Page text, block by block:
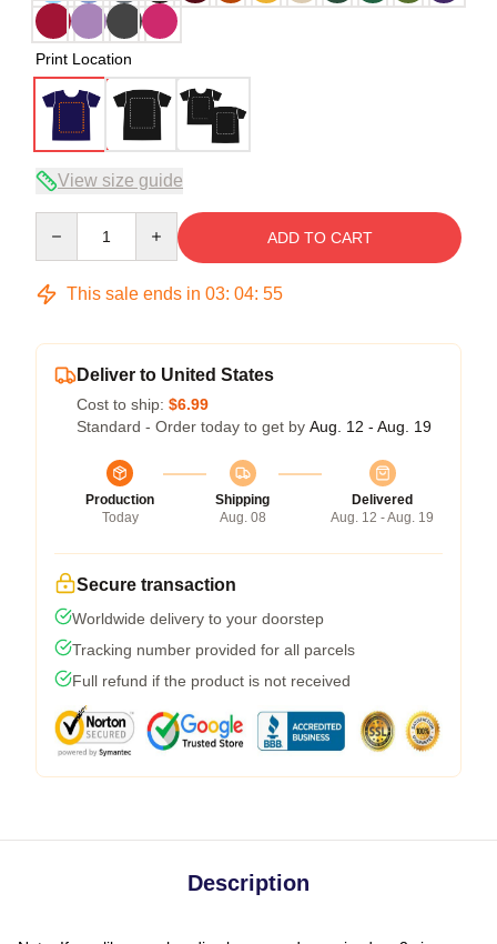
Print Location
View size guide
ADD TO CART
This sale ends in 03: 04: 54
Deliver to United States
Cost to ship: $6.99
Standard - Order today to get by Aug. 12 - Aug. 19
Production
Today
Shipping
Aug. 08
Delivered
Aug. 12 - Aug. 19
Secure transaction
Worldwide delivery to your doorstep
Tracking number provided for all parcels
Full refund if the product is not received
Description